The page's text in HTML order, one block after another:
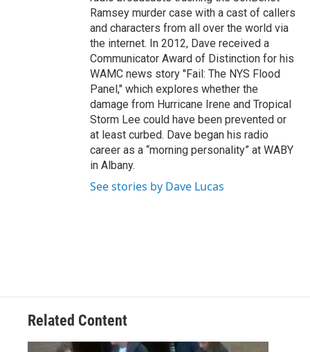
Ramsey murder case with a cast of callers
and characters from all over the world via
the internet. In 2012, Dave received a
Communicator Award of Distinction for his
WAMC news story "Fail: The NYS Flood
Panel," which explores whether the
damage from Hurricane Irene and Tropical
Storm Lee could have been prevented or
at least curbed. Dave began his radio
career as a “morning personality” at WABY
in Albany.
See stories by Dave Lucas
Related Content